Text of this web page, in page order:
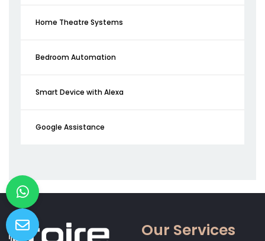
Home Theatre Systems
Bedroom Automation
Smart Device with Alexa
Google Assistance
Our Services